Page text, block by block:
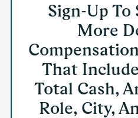
Sign-Up To
More
That
Total Cash,
Role, City,